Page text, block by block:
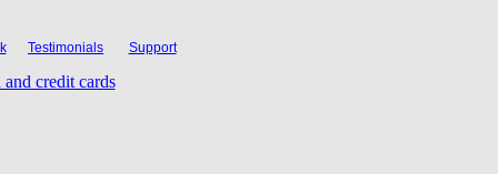
Testimonials Support